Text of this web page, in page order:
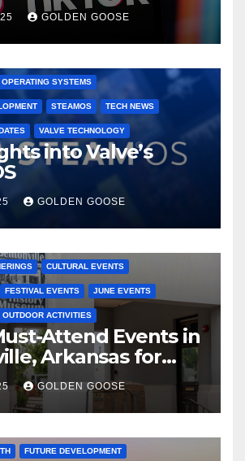
TikTok
GOLDEN GOOSE
OPERATING SYSTEMS
STEAMOS TECH NEWS
VALVE TECHNOLOGY
into Valve’s
GOLDEN GOOSE
CULTURAL EVENTS
FESTIVAL EVENTS JUNE EVENTS
OUTDOOR ACTIVITIES
Attend Events in
Arkansas for
– Explore the Best
GOLDEN GOOSE
BENTONVILLE EVENTS CITY PROJECTS
FUTURE DEVELOPMENT